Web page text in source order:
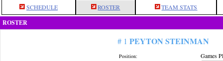
SCHEDULE ROSTER TEAM STATS
ROSTER
# 1 PEYTON STEINMAN
Position:
Games